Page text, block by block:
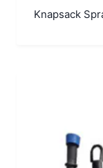
Knapsack